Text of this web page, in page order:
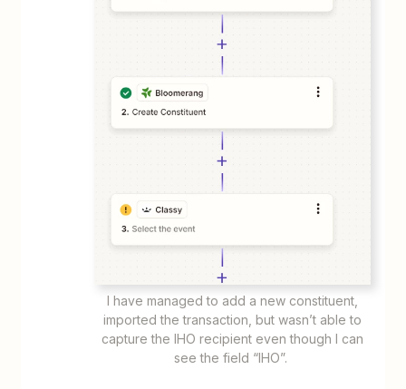
I have managed to add a new constituent,
imported the transaction, but wasn’t able to
capture the IHO recipient even though I can
see the field “IHO”.